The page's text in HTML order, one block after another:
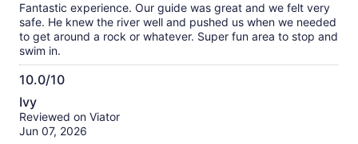
Fantastic experience. Our guide was great and we felt very
safe. He knew the river well and pushed us when we needed
to get around a rock or whatever. Super fun area to stop and
swim in.
10.0/10
10.0
out
of
Ivy
Reviewed on Viator
Jun 07, 2026